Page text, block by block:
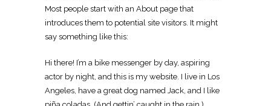
Most people start with an About page that
introduces them to potential site visitors. It might
say something like this:
Hi there! I’m a bike messenger by day, aspiring
actor by night, and this is my website. I live in Los
Angeles, have a great dog named Jack, and I like